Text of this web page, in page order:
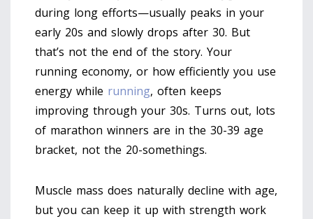
during long efforts—usually peaks in your
early 20s and slowly drops after 30. But
that’s not the end of the story. Your
running economy, or how efficiently you use
energy while running, often keeps
improving through your 30s. Turns out, lots
of marathon winners are in the 30-39 age
bracket, not the 20-somethings.
Muscle mass does naturally decline with age,
but you can keep it up with strength work